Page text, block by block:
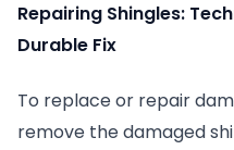
Repairing Shingles:
Durable Fix
To replace or repair
remove the damaged